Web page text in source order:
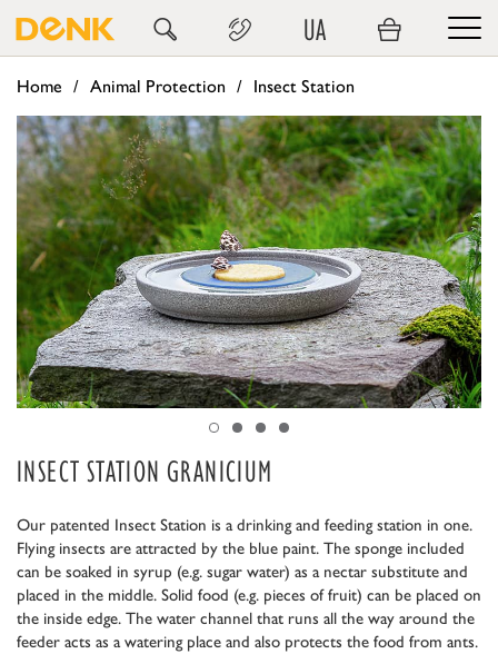
UA
Home Animal Protection Insect Station
INSECT STATION GRANICIUM
Our patented Insect Station is a drinking and feeding station in one.
Flying insects are attracted by the blue paint. The sponge included
can be soaked in syrup (e.g. sugar water) as a nectar substitute and
placed in the middle. Solid food (e.g. pieces of fruit) can be placed on
the inside edge. The water channel that runs all the way around the
feeder acts as a watering place and also protects the food from ants.